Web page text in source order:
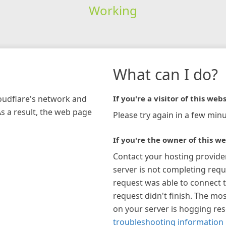
Working
network and
a result, the web page
What can I do?
If you're a visitor of this
Please try again in a few
If you're the owner of this
Contact your hosting
server is not completing
request was able to connect
request didn't finish. The
on your server is hogging
troubleshooting information